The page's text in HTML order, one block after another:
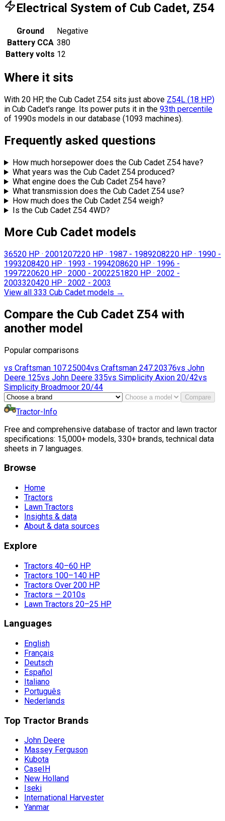
Electrical System of Cub Cadet, Z54
Ground
Negative
Battery CCA 380
Battery volts 12
Where it sits
With 20 HP, the Cub Cadet Z54 sits just above Z54L (18 HP)
in Cub Cadet's range. Its power puts it in the 93th percentile
of 1990s models in our database (1093 machines).
Frequently asked questions
How much horsepower does the Cub Cadet Z54 have?
What years was the Cub Cadet Z54 produced?
What engine does the Cub Cadet Z54 have?
What transmission does the Cub Cadet Z54 use?
How much does the Cub Cadet Z54 weigh?
Is the Cub Cadet Z54 4WD?
More Cub Cadet models
36520 HP · 2001207220 HP · 1987 - 1989208220 HP · 1990 -
1993208420 HP · 1993 - 1994208620 HP · 1996 -
1997220620 HP · 2000 - 2002251820 HP · 2002 -
2003320420 HP · 2002 - 2003
View all 333 Cub Cadet models →
Compare the Cub Cadet Z54 with
another model
Popular comparisons
vs Craftsman 107.25004vs Craftsman 247.20376vs John
Deere 125vs John Deere 335vs Simplicity Axion 20/42vs
Simplicity Broadmoor 20/44
Compare
Tractor-Info
Free and comprehensive database of tractor and lawn tractor
specifications: 15,000+ models, 330+ brands, technical data
sheets in 7 languages.
Browse
Home
Tractors
Lawn Tractors
Insights & data
About & data sources
Explore
Tractors 40–60 HP
Tractors 100–140 HP
Tractors Over 200 HP
Tractors — 2010s
Lawn Tractors 20–25 HP
Languages
English
Français
Deutsch
Español
Italiano
Português
Nederlands
Top Tractor Brands
John Deere
Massey Ferguson
Kubota
CaseIH
New Holland
Iseki
International Harvester
Yanmar